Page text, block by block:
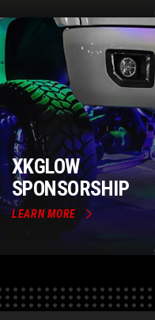
XKGLOW
SPONSORSHIP
LEARN MORE